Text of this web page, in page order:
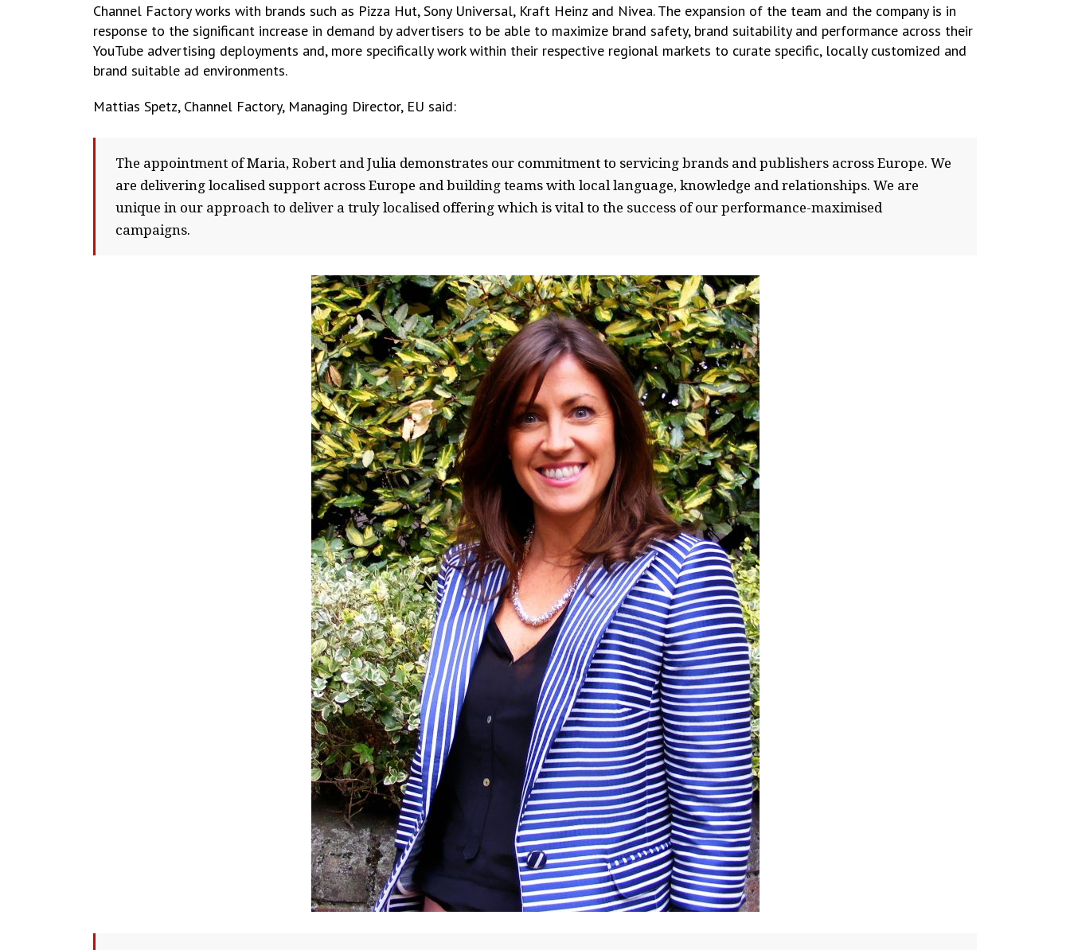
Channel Factory works with brands such as Pizza Hut, Sony Universal, Kraft Heinz and Nivea. The expansion of the team and the company is in
response to the significant increase in demand by advertisers to be able to maximize brand safety, brand suitability and performance across their
YouTube advertising deployments and, more specifically work within their respective regional markets to curate specific, locally customized and
brand suitable ad environments.
Mattias Spetz, Channel Factory, Managing Director, EU said:
The appointment of Maria, Robert and Julia demonstrates our commitment to servicing brands and publishers across Europe. We
are delivering localised support across Europe and building teams with local language, knowledge and relationships. We are
unique in our approach to deliver a truly localised offering which is vital to the success of our performance-maximised
campaigns.